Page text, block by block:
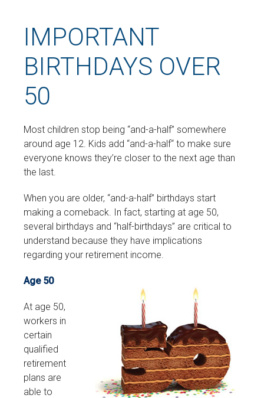
IMPORTANT
BIRTHDAYS OVER
50
Most children stop being “and-a-half” somewhere
around age 12. Kids add “and-a-half“ to make sure
everyone knows they’re closer to the next age than
the last.
When you are older, “and-a-half” birthdays start
making a comeback. In fact, starting at age 50,
several birthdays and “half-birthdays” are critical to
understand because they have implications
regarding your retirement income.
Age 50
At age 50,
workers in
certain
qualified
retirement
plans are
able to